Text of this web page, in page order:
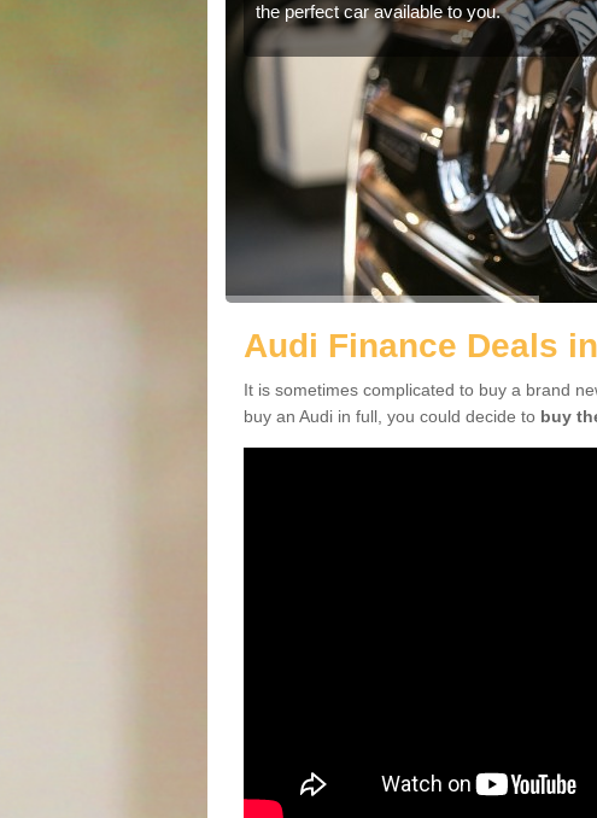
the perfect car available to you.
Audi Finance Deals
It is sometimes complicated to buy a brand
buy an Audi in full, you could decide to buy